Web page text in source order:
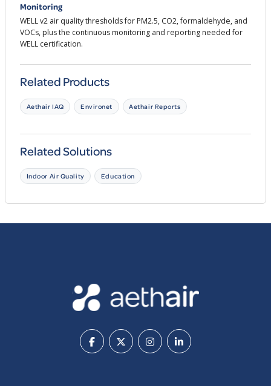
Monitoring
WELL v2 air quality thresholds for PM2.5, CO2, formaldehyde, and
VOCs, plus the continuous monitoring and reporting needed for
WELL certification.
Related Products
Aethair IAQ Environet Aethair Reports
Related Solutions
Indoor Air Quality Education